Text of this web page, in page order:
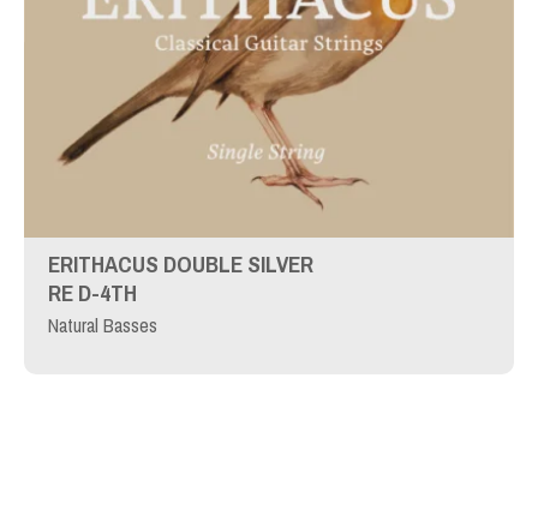
ERITHACUS DOUBLE SILVER
RE D-4TH
Natural Basses